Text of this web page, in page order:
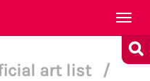
art list
/